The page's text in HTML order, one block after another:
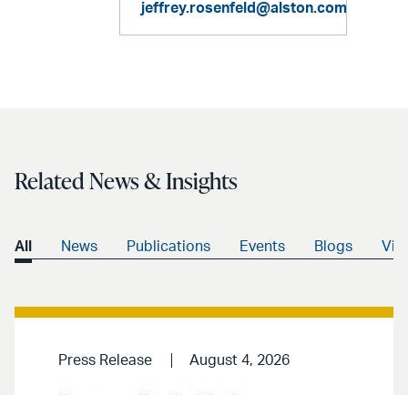
jeffrey.rosenfeld@alston.com
Related News & Insights
All News Publications Events Blogs
Press Release August 4, 2026